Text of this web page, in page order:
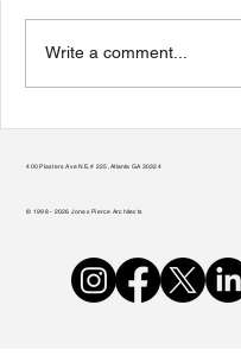
Potential
Write a comment...
400 Plasters Ave NE, # 225, Atlanta GA 30324
© 1998 - 2026 Jones Pierce Architects